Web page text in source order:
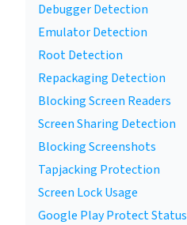
Debugger Detection
Emulator Detection
Root Detection
Repackaging Detection
Blocking Screen Readers
Screen Sharing Detection
Blocking Screenshots
Tapjacking Protection
Screen Lock Usage
Google Play Protect Status